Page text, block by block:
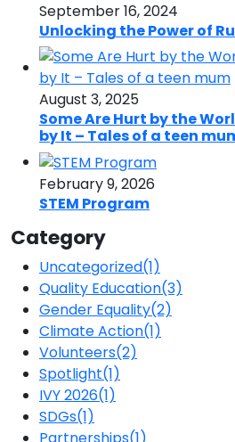
September 16, 2024
Unlocking the Power of
August 3, 2025
Some Are Hurt by the
by It – Tales of a teen
February 9, 2026
STEM Program
Category
Uncategorized(1)
Quality Education(3)
Gender Equality(2)
Climate Action(1)
Volunteers(2)
Spotlight(1)
IVY 2026(1)
SDGs(1)